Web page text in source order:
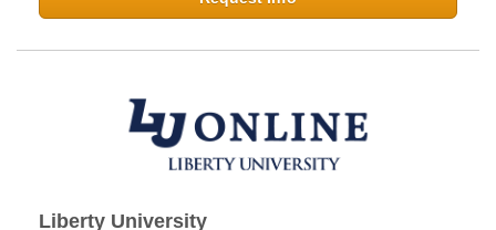
Liberty University